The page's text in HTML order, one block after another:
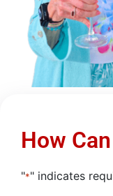
How
"*" indicates